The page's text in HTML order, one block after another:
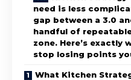
need is less
gap between a 3.0
handful of
zone. Here’s exactly
stop losing points
What Kitchen